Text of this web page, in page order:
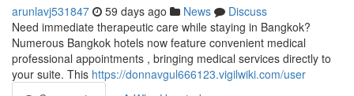
arunlavj531847 59 days ago News
Discuss
Need immediate therapeutic care while staying in Bangkok?
Numerous Bangkok hotels now feature convenient medical
professional appointments , bringing medical services directly to
your suite. This https://donnavgul666123.vigilwiki.com/user